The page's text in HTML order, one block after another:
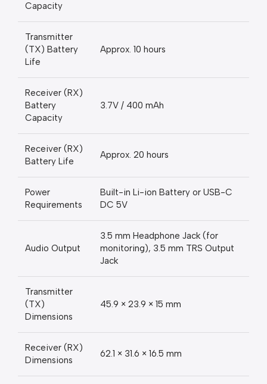
Capacity
Transmitter
(TX) Battery
Life
Approx. 10 hours
Receiver (RX)
Battery
Capacity
3.7V / 400 mAh
Receiver (RX)
Battery Life
Approx. 20 hours
Power
Requirements
Built-in Li-ion Battery or USB-C
DC 5V
Audio Output
3.5 mm Headphone Jack (for
monitoring), 3.5 mm TRS Output
Jack
Transmitter
(TX)
Dimensions
45.9 × 23.9 × 15 mm
Receiver (RX)
Dimensions
62.1 × 31.6 × 16.5 mm